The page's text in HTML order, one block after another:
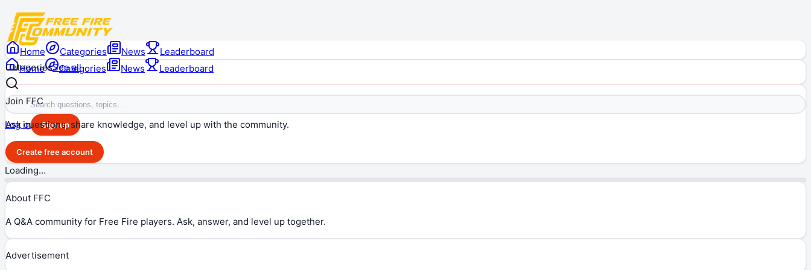
Home Categories News Leaderboard
Log in Sign up
Home Categories News
Leaderboard
CategoriesSee all
Join FFC
Ask questions, share knowledge, and level up with the community.
Create free account
Loading…
About FFC
A Q&A community for Free Fire players. Ask, answer, and level up together.
Advertisement